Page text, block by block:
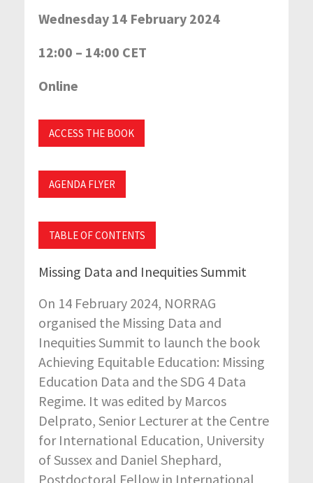
Wednesday 14 February 2024
12:00 – 14:00 CET
Online
ACCESS THE BOOK
AGENDA FLYER
TABLE OF CONTENTS
Missing Data and Inequities Summit
On 14 February 2024, NORRAG
organised the Missing Data and
Inequities Summit to launch the book
Achieving Equitable Education: Missing
Education Data and the SDG 4 Data
Regime. It was edited by Marcos
Delprato, Senior Lecturer at the Centre
for International Education, University
of Sussex and Daniel Shephard,
Postdoctoral Fellow in International